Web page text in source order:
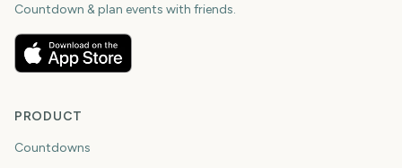
Countdown & plan events with friends.
PRODUCT
Countdowns